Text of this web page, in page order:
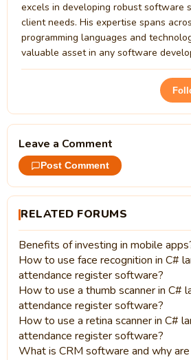
excels in developing robust software
client needs. His expertise spans
programming languages and
valuable asset in any software
Leave a Comment
Post Comment
RELATED FORUMS
Benefits of investing in mobile
How to use face recognition in C#
attendance register software?
How to use a thumb scanner in C#
attendance register software?
How to use a retina scanner in C#
attendance register software?
What is CRM software and why